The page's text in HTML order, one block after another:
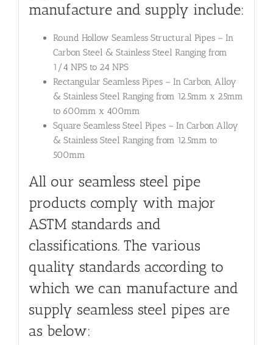
manufacture and supply include:
Round Hollow Seamless Structural Pipes – In
Carbon Steel & Stainless Steel Ranging from
1/4 NPS to 24 NPS
Rectangular Seamless Pipes – In Carbon, Alloy
& Stainless Steel Ranging from 12.5mm x 25mm
to 600mm x 400mm
Square Seamless Steel Pipes – In Carbon Alloy
& Stainless Steel Ranging from 12.5mm to
500mm
All our seamless steel pipe
products comply with major
ASTM standards and
classifications. The various
quality standards according to
which we can manufacture and
supply seamless steel pipes are
as below: